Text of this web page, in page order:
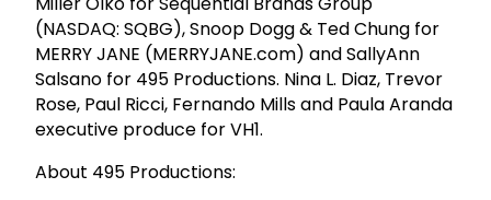
(NASDAQ: SQBG), Snoop Dogg & Ted Chung for
MERRY JANE (MERRYJANE.com) and SallyAnn
Salsano for 495 Productions. Nina L. Diaz, Trevor
Rose, Paul Ricci, Fernando Mills and Paula Aranda
executive produce for VH1.
About 495 Productions: